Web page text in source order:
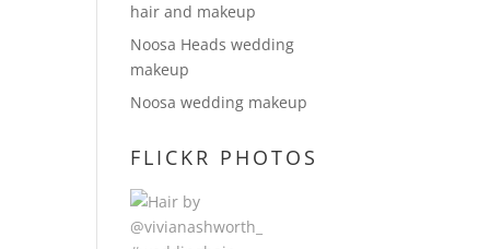
hair and makeup
Noosa Heads wedding
makeup
Noosa wedding makeup
FLICKR PHOTOS